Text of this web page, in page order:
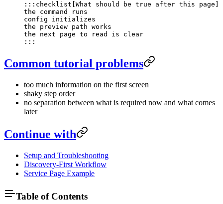
:::checklist[What should be true after this page]
the command runs
config initializes
the preview path works
the next page to read is clear
:::
Common tutorial problems
too much information on the first screen
shaky step order
no separation between what is required now and what comes
later
Continue with
Setup and Troubleshooting
Discovery-First Workflow
Service Page Example
Table of Contents